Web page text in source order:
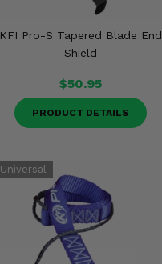
KFI Pro-S Tapered Blade End
Shield
$50.95
PRODUCT DETAILS